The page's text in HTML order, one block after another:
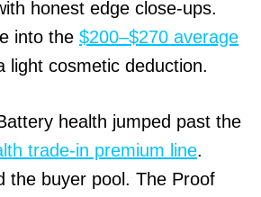
honest edge close-ups.
into the $200–$270 average
light cosmetic deduction.
health jumped past the
trade-in premium line.
the buyer pool. The Proof